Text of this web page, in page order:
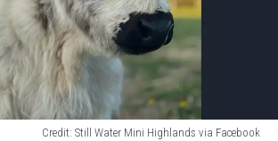
Credit: Still Water Mini Highlands via Facebook